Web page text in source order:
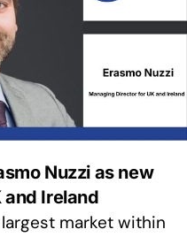
Nuzzi as new
Ireland
market within